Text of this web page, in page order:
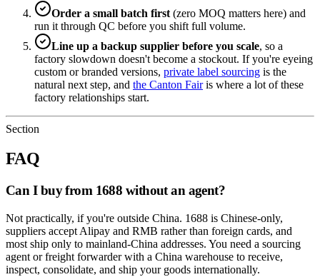
Order a small batch first (zero MOQ matters here) and
run it through QC before you shift full volume.
Line up a backup supplier before you scale, so a
factory slowdown doesn't become a stockout. If you're eyeing
custom or branded versions, private label sourcing is the
natural next step, and the Canton Fairis where a lot of these
factory relationships start.
Section
FAQ
Can I buy from 1688 without an agent?
Not practically, if you're outside China. 1688 is Chinese-only,
suppliers accept Alipay and RMB rather than foreign cards, and
most ship only to mainland-China addresses. You need a sourcing
agent or freight forwarder with a China warehouse to receive,
inspect, consolidate, and ship your goods internationally.